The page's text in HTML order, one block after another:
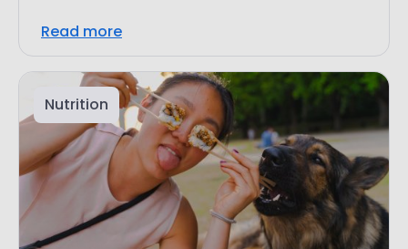
Read more
Nutrition